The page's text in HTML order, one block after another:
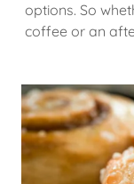
options. So
coffee or an